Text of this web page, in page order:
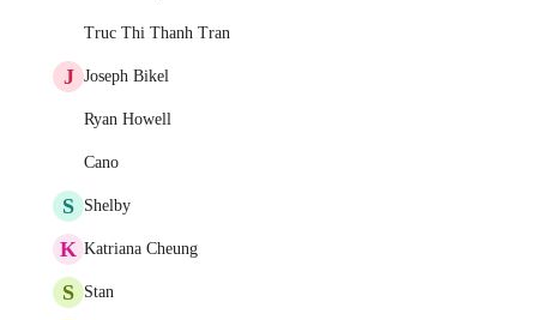
Truc Thi Thanh Tran
J Joseph Bikel
Ryan Howell
Cano
S Shelby
K Katriana Cheung
S Stan